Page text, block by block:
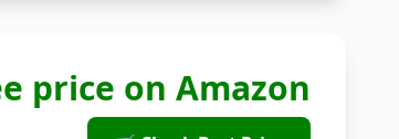
price on Amazon